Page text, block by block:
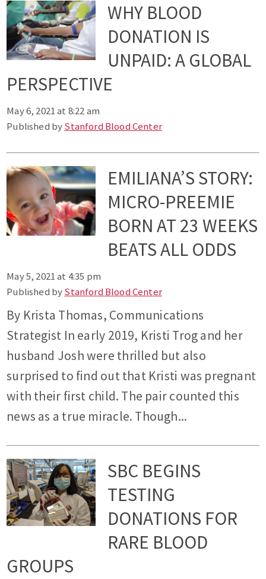
WHY BLOOD
DONATION IS
UNPAID: A GLOBAL
PERSPECTIVE
May 6, 2021 at 8:22 am
Published byStanford Blood Center
EMILIANA’S STORY:
MICRO-PREEMIE
BORN AT 23 WEEKS
BEATS ALL ODDS
May 5, 2021 at 4:35 pm
Published byStanford Blood Center
By Krista Thomas, Communications
Strategist In early 2019, Kristi Trog and her
husband Josh were thrilled but also
surprised to find out that Kristi was pregnant
with their first child. The pair counted this
news as a true miracle. Though...
SBC BEGINS
TESTING
DONATIONS FOR
RARE BLOOD
GROUPS